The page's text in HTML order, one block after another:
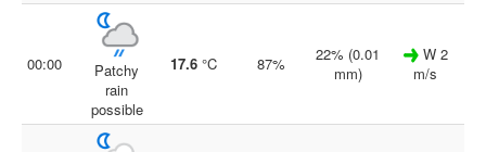
00:00
Patchy
rain
possible
17.6 °C 87%
22% (0.01
mm)
W 2
m/s